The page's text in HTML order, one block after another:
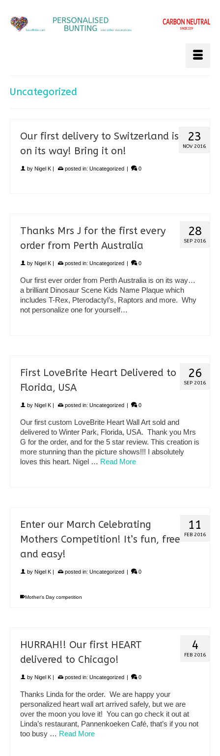
Uncategorized
23
NOV 2016
Our first delivery to Switzerland is
on its way! Bring it on!
by Nigel K | posted in: Uncategorized | 0
28
SEP 2016
Thanks Mrs J for the first every
order from Perth Australia
by Nigel K | posted in: Uncategorized | 0
Our first ever order from Perth Australia is on its way…
a brilliant Dinosaur Scene Kids Name Plaque which
includes T-Rex, Pterodactyl’s, Raptors and more. Why
not personalize one for yourself…
26
SEP 2016
First LoveBrite Heart Delivered to
Florida, USA
by Nigel K | posted in: Uncategorized | 0
Our first custom LoveBrite Heart Wall Art sold and
delivered to Winter Park, Florida, USA. Thank you Mrs
G for the order, and for the 5 star review. This creation is
more stunning than the picture shows!!! I absolutely
loves this heart. Nigel … Read More
11
FEB 2016
Enter our March Celebrating
Mothers Competition! It’s fun, free
and easy!
by Nigel K | posted in: Uncategorized | 0
Mother's Day competition
4
FEB 2016
HURRAH!! Our first HEART
delivered to Chicago!
by Nigel K | posted in: Uncategorized | 0
Thanks Linda for the order. We are happy your
personalized heart wall art arrived safely, but we are
over the moon you love it! You can go check it out at
Linda’s restaurant, Pannenkoeken Café, that’s if you not
too busy … Read More